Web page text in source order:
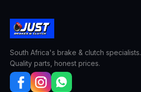
South Africa's brake & clutch specialists.
Quality parts, honest prices.